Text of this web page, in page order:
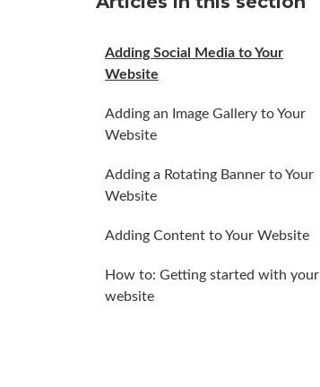
Adding Social Media to Your
Website
Adding an Image Gallery to Your
Website
Adding a Rotating Banner to Your
Website
Adding Content to Your Website
How to: Getting started with your
website